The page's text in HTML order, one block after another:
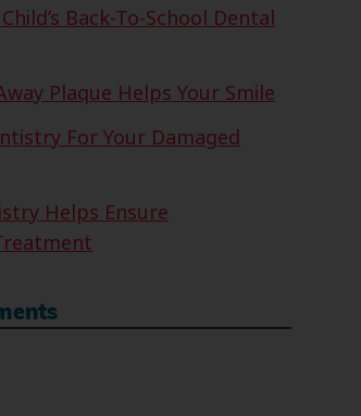
Back-To-School Dental
Plaque Helps Your Smile
For Your Damaged
Helps Ensure